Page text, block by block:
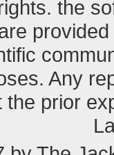
the
Any
the prior